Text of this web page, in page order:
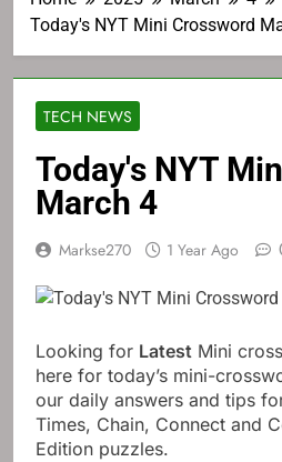
Today's NYT Mini Crossword
TECH NEWS
Today's NYT
March 4
Markse270 1 Year Ago
Looking for Latest Mini
here for today’s mini-
our daily answers and tips
Times, Chain, Connect and
Edition puzzles.